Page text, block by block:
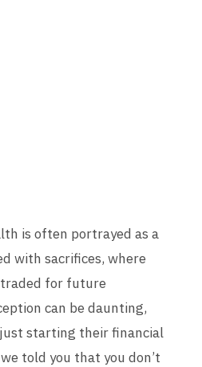
is often portrayed as a
with sacrifices, where
for future
can be daunting,
starting their financial
told you that you don’t